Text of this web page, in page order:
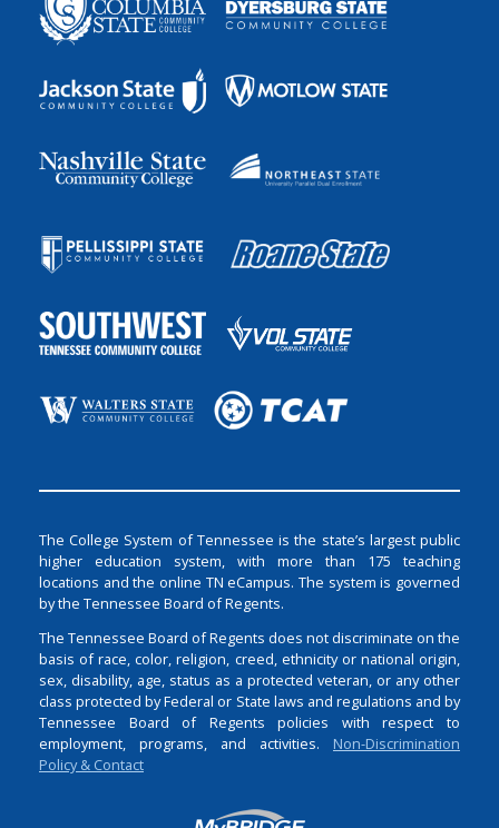
The College System of Tennessee is the state’s largest public
higher education system, with more than 175 teaching
locations and the online TN eCampus. The system is governed
by the Tennessee Board of Regents.
The Tennessee Board of Regents does not discriminate on the
basis of race, color, religion, creed, ethnicity or national origin,
sex, disability, age, status as a protected veteran, or any other
class protected by Federal or State laws and regulations and by
Tennessee Board of Regents policies with respect to
employment, programs, and activities. Non-Discrimination
Policy & Contact